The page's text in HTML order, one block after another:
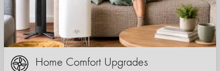
Home Comfort Upgrades